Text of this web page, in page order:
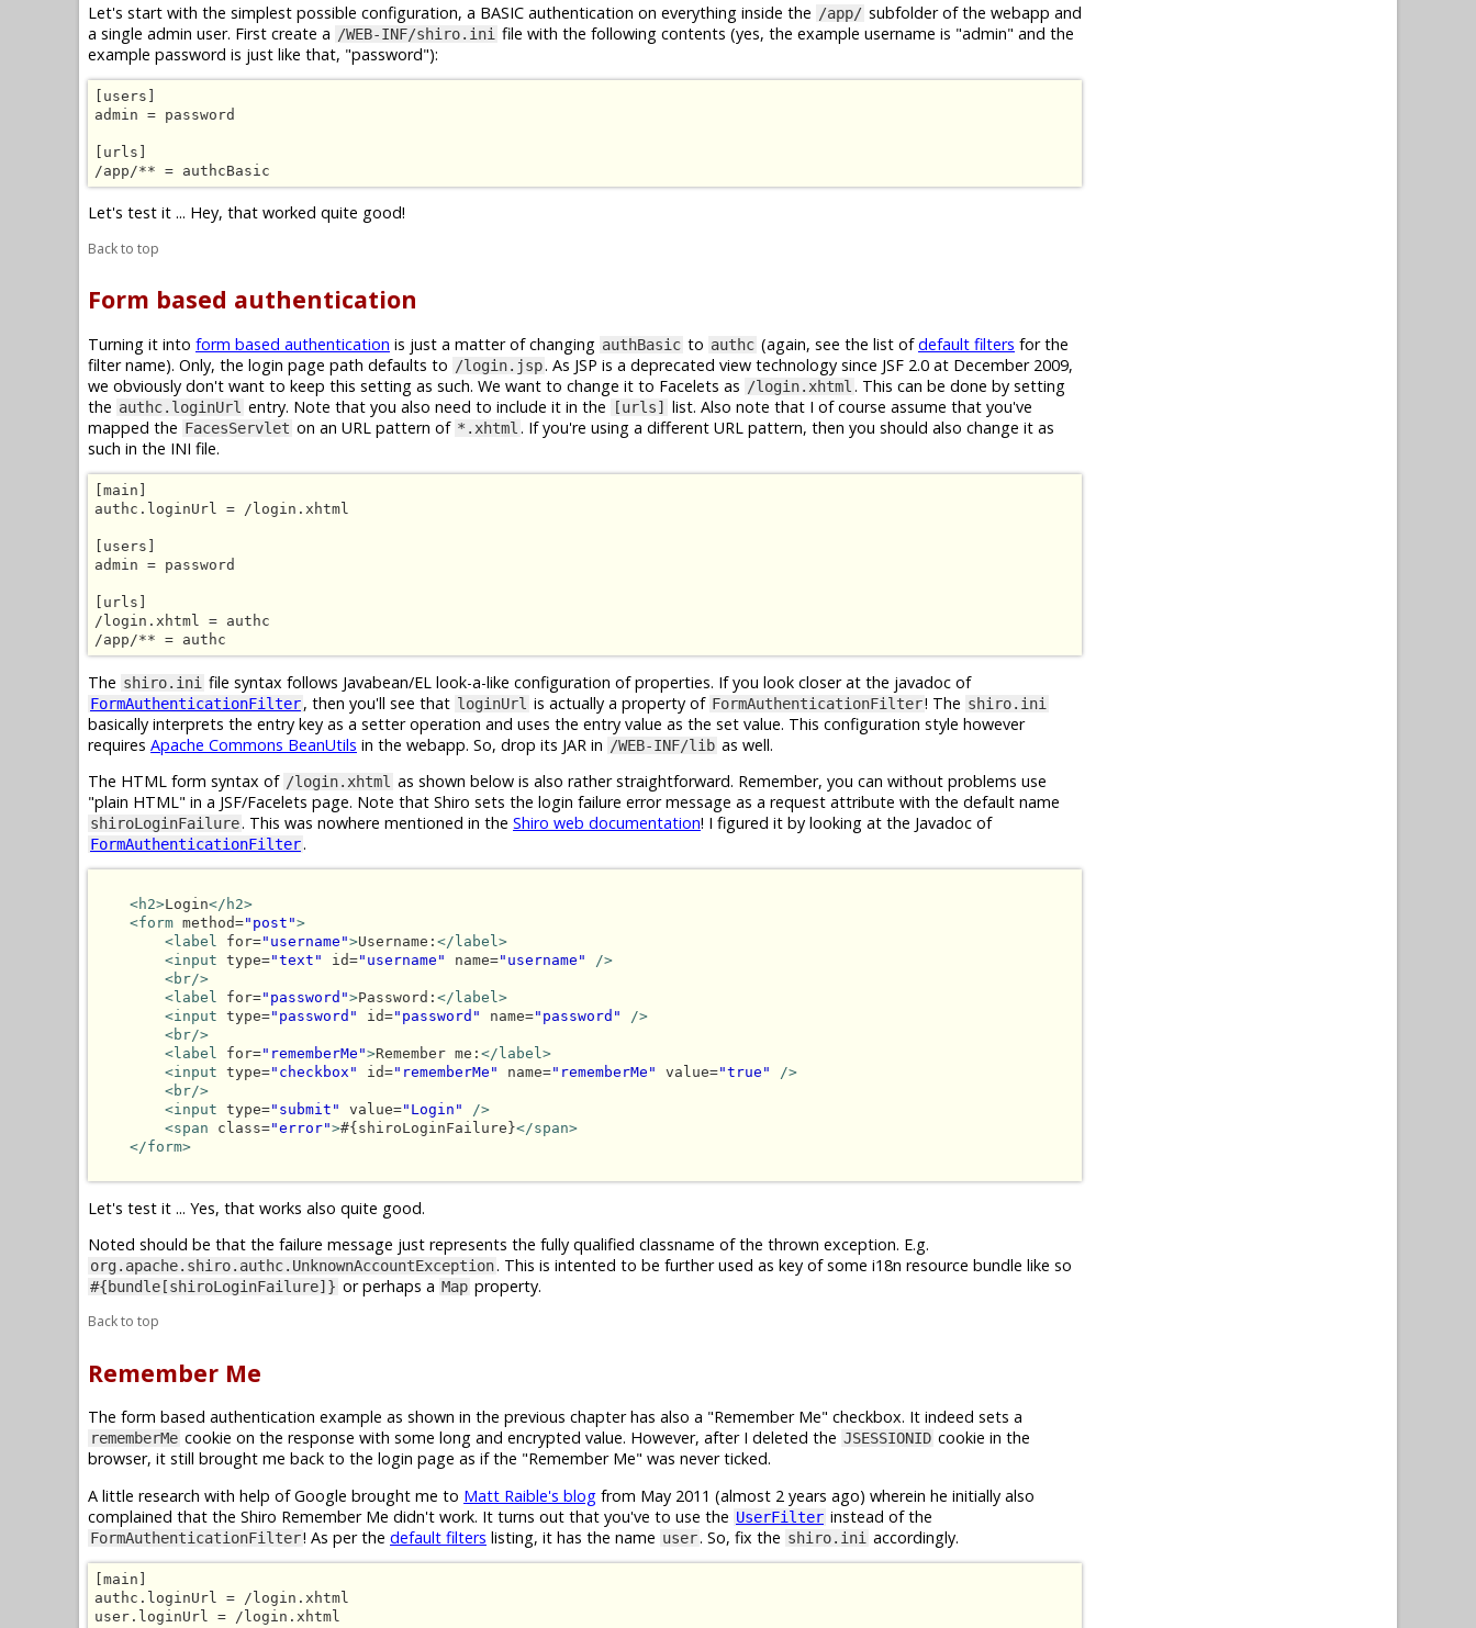
Let's start with the simplest possible configuration, a BASIC authentication on everything inside the /app/ subfolder of the webapp and
a single admin user. First create a /WEB-INF/shiro.ini file with the following contents (yes, the example username is "admin" and the
example password is just like that, "password"):
[users]
admin = password
[urls]
/app/** = authcBasic
Let's test it ... Hey, that worked quite good!
Back to top
Form based authentication
Turning it into form based authentication is just a matter of changing authBasic to authc (again, see the list ofdefault filters for the
filter name). Only, the login page path defaults to /login.jsp. As JSP is a deprecated view technology since JSF 2.0 at December 2009,
we obviously don't want to keep this setting as such. We want to change it to Facelets as /login.xhtml . This can be done by setting
the authc.loginUrl entry. Note that you also need to include it in the [urls]
list. Also note that I of course assume that you've
mapped the FacesServlet on an URL pattern of *.xhtml . If you're using a different URL pattern, then you should also change it as
such in the INI file.
[main]
authc.loginUrl = /login.xhtml
[users]
admin = password
[urls]
/login.xhtml = authc
/app/** = authc
The shiro.ini file syntax follows Javabean/EL look-a-like configuration of properties. If you look closer at the javadoc of
FormAuthenticationFilter, then you'll see that loginUrl is actually a property of FormAuthenticationFilter! The shiro.ini
basically interprets the entry key as a setter operation and uses the entry value as the set value. This configuration style however
requires Apache Commons BeanUtils in the webapp. So, drop its JAR in /WEB-INF/lib as well.
The HTML form syntax of /login.xhtml as shown below is also rather straightforward. Remember, you can without problems use
"plain HTML" in a JSF/Facelets page. Note that Shiro sets the login failure error message as a request attribute with the default name
shiroLoginFailure. This was nowhere mentioned in the Shiro web documentation! I figured it by looking at the Javadoc of
FormAuthenticationFilter.
<h2>Login</h2>
<form method="post">
<label for="username">Username: </label>
<input type="text" id="username" name="username"
/>
<br/>
<label for="password">Password: </label>
<input type="password" id="password" name="password"
/>
<br/>
<label for="rememberMe">Remember me: </label>
<input type="checkbox" id="rememberMe" name="rememberMe" value="true"
/>
<br/>
<input type="submit" value="Login"
/>
<span class="error">#{shiroLoginFailure}</span>
</form>
Let's test it ... Yes, that works also quite good.
Noted should be that the failure message just represents the fully qualified classname of the thrown exception. E.g.
org.apache.shiro.authc.UnknownAccountException. This is intented to be further used as key of some i18n resource bundle like so
#{bundle[shiroLoginFailure]} or perhaps a Map property.
Back to top
Remember Me
The form based authentication example as shown in the previous chapter has also a "Remember Me" checkbox. It indeed sets a
rememberMe cookie on the response with some long and encrypted value. However, after I deleted the JSESSIONID cookie in the
browser, it still brought me back to the login page as if the "Remember Me" was never ticked.
A little research with help of Google brought me to Matt Raible's blog from May 2011 (almost 2 years ago) wherein he initially also
complained that the Shiro Remember Me didn't work. It turns out that you've to use the UserFilter instead of the
FormAuthenticationFilter! As per the default filters listing, it has the name user. So, fix the shiro.ini accordingly.
[main]
authc.loginUrl = /login.xhtml
user.loginUrl = /login.xhtml